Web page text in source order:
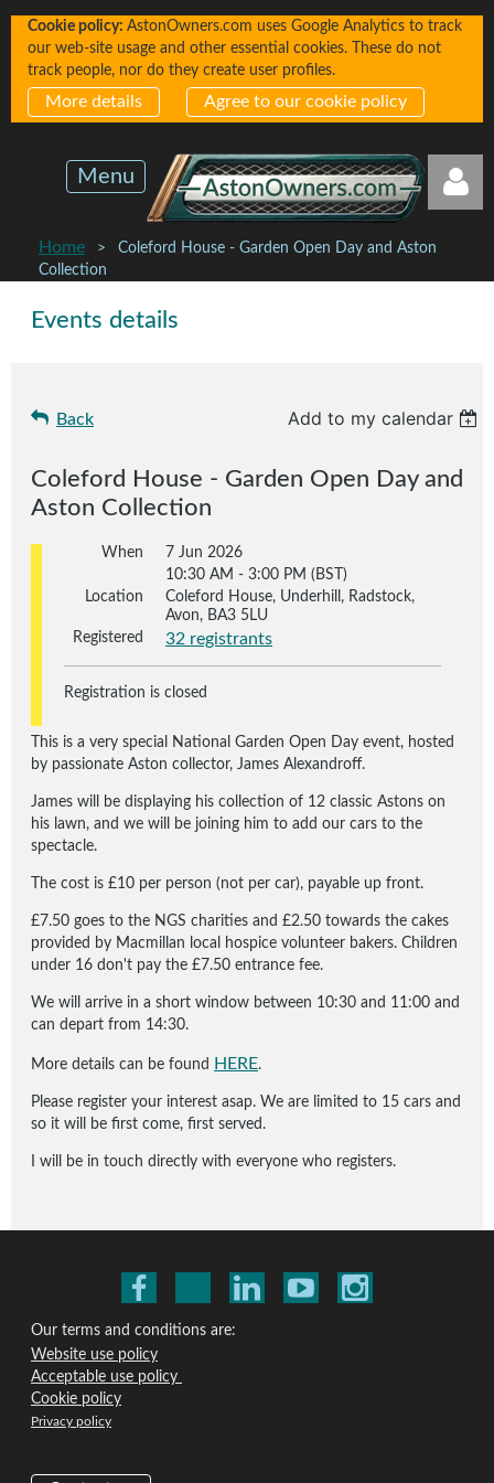
Cookie policy: AstonOwners.com uses Google Analytics to track
our web-site usage and other essential cookies. These do not
track people, nor do they create user profiles.
More details Agree to our cookie policy
Menu
Home
Coleford House - Garden Open Day and Aston
Collection
Events details
Back Add to my calendar
Coleford House - Garden Open Day and
Aston Collection
When
7 Jun 2026
10:30 AM - 3:00 PM (BST)
Location
Coleford House, Underhill, Radstock,
Avon, BA3 5LU
Registered
32 registrants
Registration is closed
This is a very special National Garden Open Day event, hosted
by passionate Aston collector, James Alexandroff.
James will be displaying his collection of 12 classic Astons on
his lawn, and we will be joining him to add our cars to the
spectacle.
The cost is £10 per person (not per car), payable up front.
£7.50 goes to the NGS charities and £2.50 towards the cakes
provided by Macmillan local hospice volunteer bakers. Children
under 16 don't pay the £7.50 entrance fee.
We will arrive in a short window between 10:30 and 11:00 and
can depart from 14:30.
More details can be found HERE.
Please register your interest asap. We are limited to 15 cars and
so it will be first come, first served.
I will be in touch directly with everyone who registers.
Our terms and conditions are:
Website use policy
Acceptable use policy
Cookie policy
Privacy policy